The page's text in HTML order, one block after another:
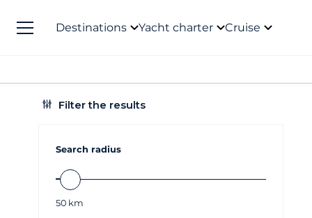
Destinations Yacht charter Cruise
Filter the results
Search radius
50 km